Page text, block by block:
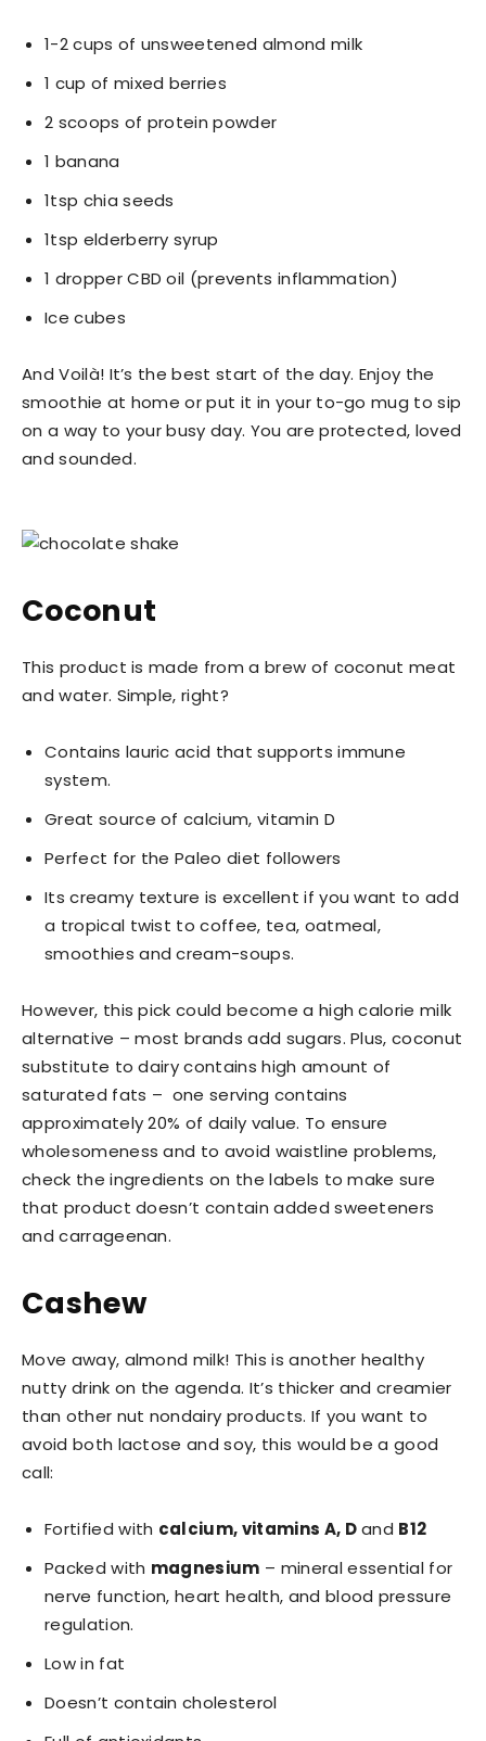
1-2 cups of unsweetened almond milk
1 cup of mixed berries
2 scoops of protein powder
1 banana
1tsp chia seeds
1tsp elderberry syrup
1 dropper CBD oil (prevents inflammation)
Ice cubes
And Voilà! It’s the best start of the day. Enjoy the
smoothie at home or put it in your to-go mug to sip
on a way to your busy day. You are protected, loved
and sounded.
Coconut
This product is made from a brew of coconut meat
and water. Simple, right?
Contains lauric acid that supports immune
system.
Great source of calcium, vitamin D
Perfect for the Paleo diet followers
Its creamy texture is excellent if you want to add
a tropical twist to coffee, tea, oatmeal,
smoothies and cream-soups.
However, this pick could become a high calorie milk
alternative – most brands add sugars. Plus, coconut
substitute to dairy contains high amount of
saturated fats – one serving contains
approximately 20% of daily value. To ensure
wholesomeness and to avoid waistline problems,
check the ingredients on the labels to make sure
that product doesn’t contain added sweeteners
and carrageenan.
Cashew
Move away, almond milk! This is another healthy
nutty drink on the agenda. It’s thicker and creamier
than other nut nondairy products. If you want to
avoid both lactose and soy, this would be a good
call:
Fortified with calcium, vitamins A, Dand B12
Packed with magnesium – mineral essential for
nerve function, heart health, and blood pressure
regulation.
Low in fat
Doesn’t contain cholesterol